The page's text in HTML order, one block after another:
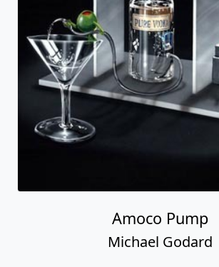
Amoco Pump
Michael Godard